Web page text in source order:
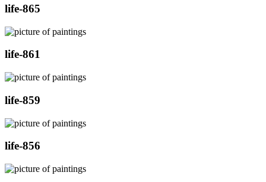
life-865
life-861
life-859
life-856